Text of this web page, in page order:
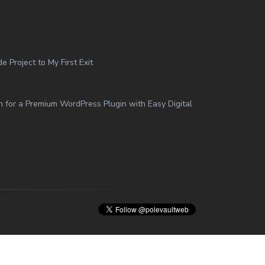
Project to My First Exit
for a Premium WordPress Plugin with Easy Digital